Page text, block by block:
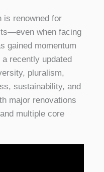
is renowned for
when facing
gained momentum
recently updated
pluralism,
sustainability, and
major renovations
multiple core